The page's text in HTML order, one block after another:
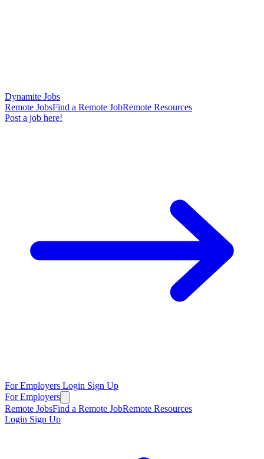
Dynamite Jobs
Remote JobsFind a Remote JobRemote Resources
Post a job here!
For Employers Login Sign Up
For Employers
Remote JobsFind a Remote JobRemote Resources
Login Sign Up